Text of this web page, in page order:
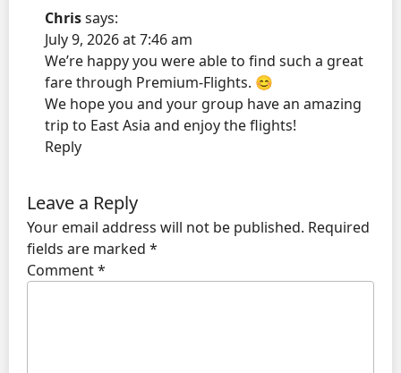
Chrissays:
July 9, 2026 at 7:46 am
We’re happy you were able to find such a great
fare through Premium-Flights. 😊
We hope you and your group have an amazing
trip to East Asia and enjoy the flights!
Reply
Leave a Reply
Your email address will not be published. Required
fields are marked *
Comment*